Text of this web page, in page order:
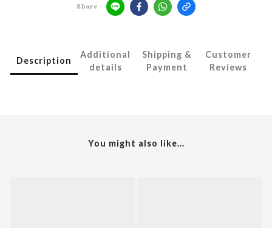
Share
Description
Additional
details
Shipping &
Payment
Customer
Reviews
You might also like...